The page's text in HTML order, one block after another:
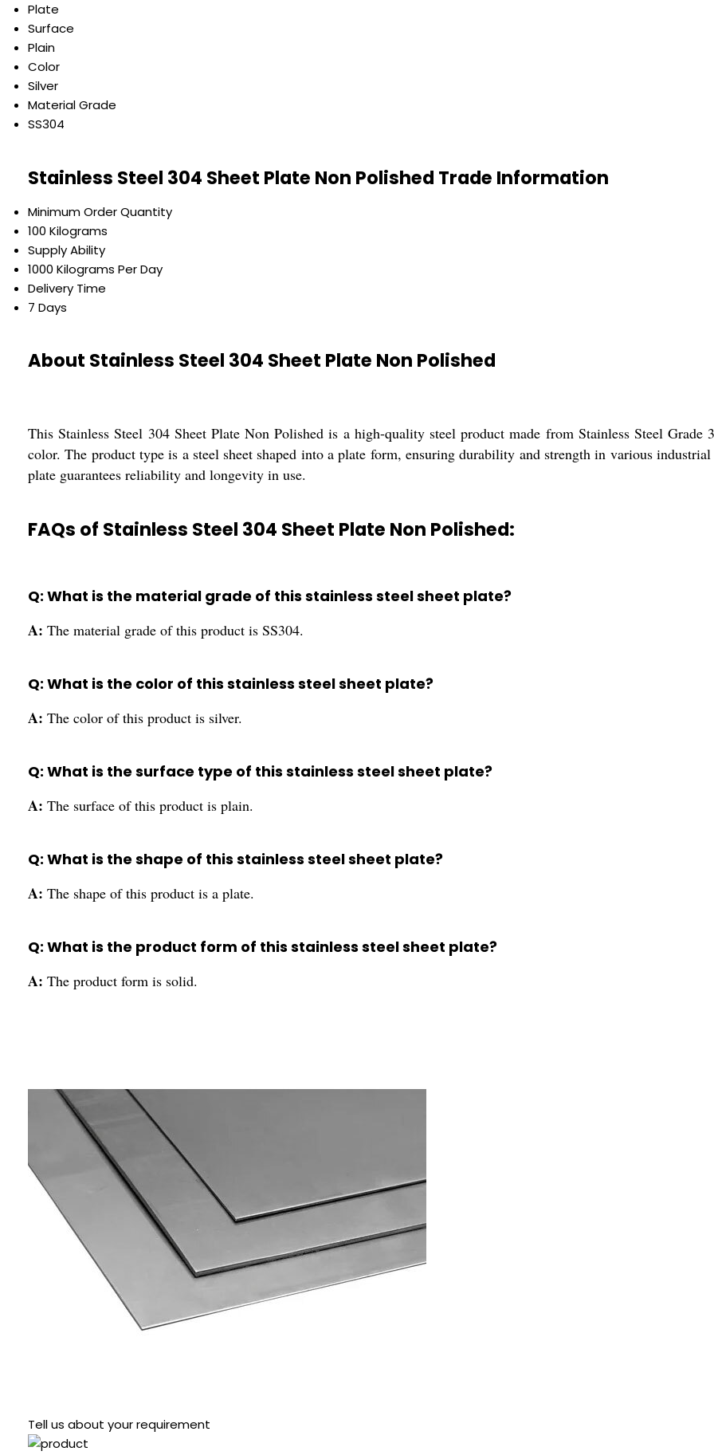
Plate
Surface
Plain
Color
Silver
Material Grade
SS304
Stainless Steel 304 Sheet Plate Non Polished Trade Information
Minimum Order Quantity
100 Kilograms
Supply Ability
1000 Kilograms Per Day
Delivery Time
7 Days
About Stainless Steel 304 Sheet Plate Non Polished
This Stainless Steel 304 Sheet Plate Non Polished is a high-quality steel product made from Stainless Steel
color. The product type is a steel sheet shaped into a plate form, ensuring durability and strength in various
plate guarantees reliability and longevity in use.
FAQs of Stainless Steel 304 Sheet Plate Non Polished:
Q: What is the material grade of this stainless steel sheet plate?
A: The material grade of this product is SS304.
Q: What is the color of this stainless steel sheet plate?
A: The color of this product is silver.
Q: What is the surface type of this stainless steel sheet plate?
A: The surface of this product is plain.
Q: What is the shape of this stainless steel sheet plate?
A: The shape of this product is a plate.
Q: What is the product form of this stainless steel sheet plate?
A: The product form is solid.
Tell us about your requirement